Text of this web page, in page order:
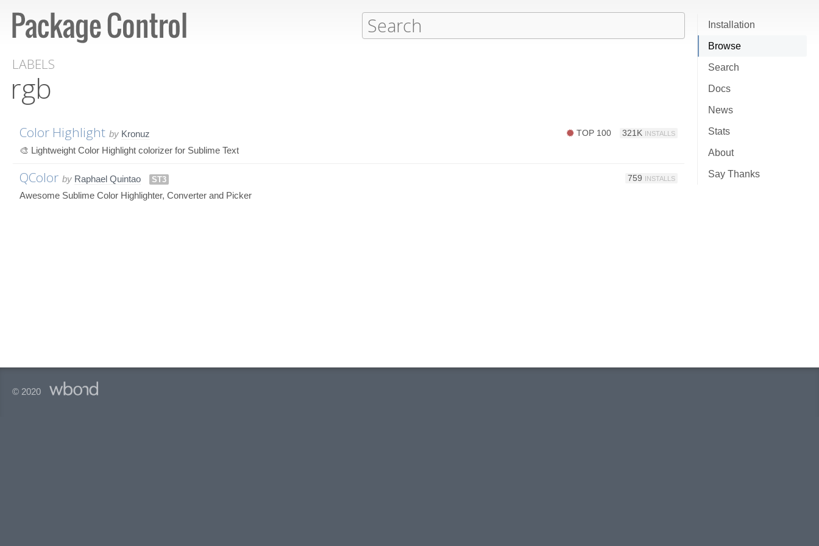
Installation
Browse
Search
Docs
News
Stats
About
Say Thanks
LABELS
rgb
Color Highlight by Kronuz TOP 100 321K INSTALLS
🎨 Lightweight Color Highlight colorizer for Sublime Text
QColor by Raphael Quintao ST3 759 INSTALLS
Awesome Sublime Color Highlighter, Converter and Picker
© 2020